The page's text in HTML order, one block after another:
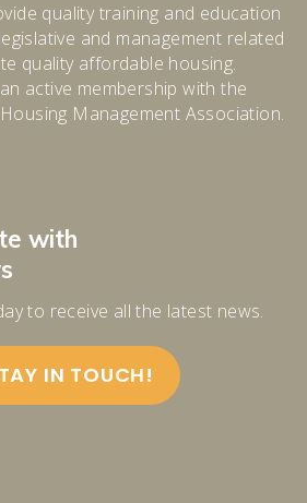
quality training and education
and management related
quality affordable housing.
active membership with the
Management Association.
with
to receive all the latest news.
IN TOUCH!